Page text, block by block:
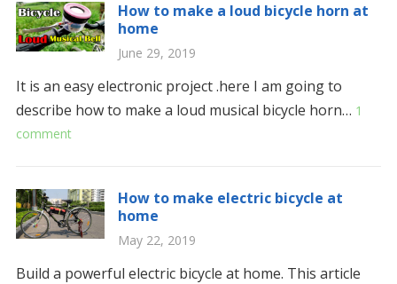
How to make a loud bicycle horn at
home
June 29, 2019
It is an easy electronic project .here I am going to
describe how to make a loud musical bicycle horn… 1
comment
How to make electric bicycle at
home
May 22, 2019
Build a powerful electric bicycle at home. This article